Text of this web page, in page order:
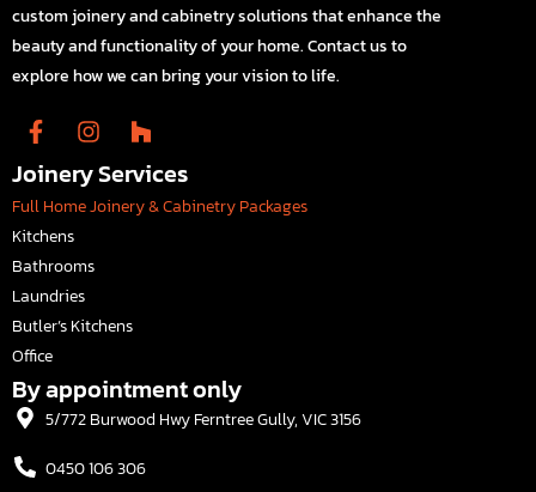
custom joinery and cabinetry solutions that enhance the
beauty and functionality of your home. Contact us to
explore how we can bring your vision to life.
Joinery Services
Full Home Joinery & Cabinetry Packages
Kitchens
Bathrooms
Laundries
Butler’s Kitchens
Office
By appointment only
5/772 Burwood Hwy Ferntree Gully, VIC 3156
0450 106 306